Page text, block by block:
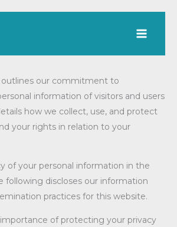
outlines our commitment to
information of visitors and users
how we collect, use, and protect
your rights in relation to your
of your personal information in the
following discloses our information
practices for this website.
of protecting your privacy